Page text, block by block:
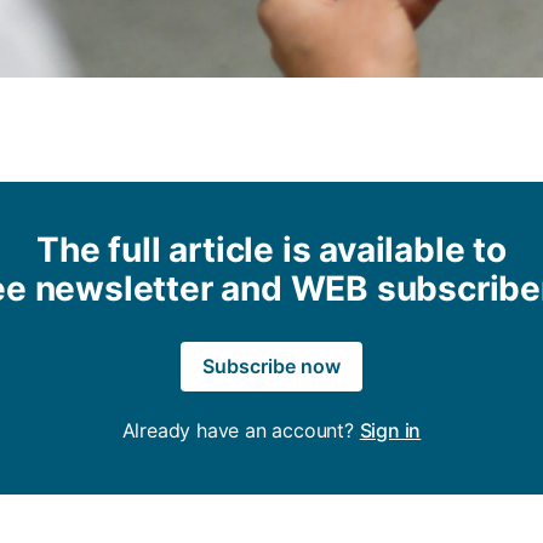
The full article is available to
newsletter and WEB
Subscribe now
Already have an account? Sign in